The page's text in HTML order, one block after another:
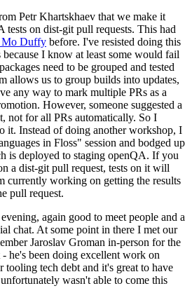
Petr Khartskhaev that we make it
tests on dist-git pull requests. This had
Mo Duffy before. I've resisted doing this
I know at least some would fail
need to be grouped and tested
allows us to group builds into updates,
any way to mark multiple PRs as a
However, someone suggested a
not for all PRs automatically. So I
it. Instead of doing another workshop, I
in Floss" session and bodged up
is deployed to staging openQA. If you
a dist-git pull request, tests on it will
currently working on getting the results
pull request.
again good to meet people and a
chat. At some point in there I met our
Jaroslav Groman in-person for the
he's been doing excellent work on
tech debt and it's great to have
wasn't able to come this